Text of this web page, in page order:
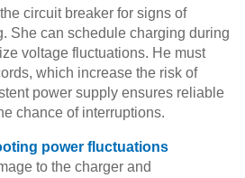
circuit breaker for signs of
She can schedule charging during
voltage fluctuations. He must
which increase the risk of
power supply ensures reliable
chance of interruptions.
power fluctuations
to the charger and